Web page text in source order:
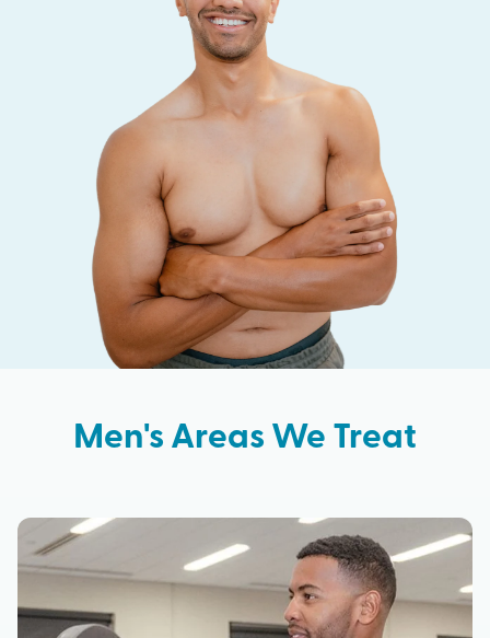
Men's Areas We Treat